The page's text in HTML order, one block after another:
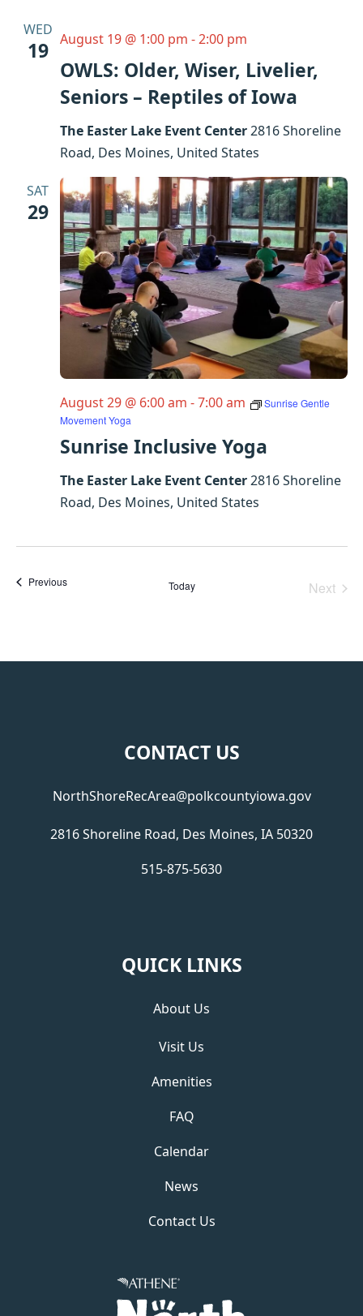
WED
19
OWLS: Older, Wiser, Livelier,
Seniors – Reptiles of Iowa
August 19 @ 1:00 pm -2:00 pm
The Easter Lake Event Center2816 Shoreline
Road, Des Moines, United States
SAT
29
Sunrise Inclusive Yoga
August 29 @ 6:00 am -7:00 am
Sunrise Gentle
Movement Yoga
The Easter Lake Event Center2816 Shoreline
Road, Des Moines, United States
PreviousEvents Today
Next
CONTACT US
NorthShoreRecArea@polkcountyiowa.gov
2816 Shoreline Road, Des Moines, IA 50320
515-875-5630
QUICK LINKS
About Us
Visit Us
Amenities
FAQ
Calendar
News
Contact Us